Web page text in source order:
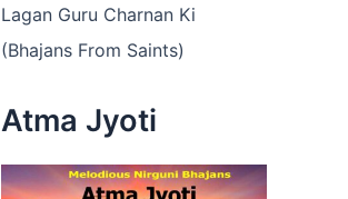
Lagan Guru Charnan Ki
(Bhajans From Saints)
Atma Jyoti